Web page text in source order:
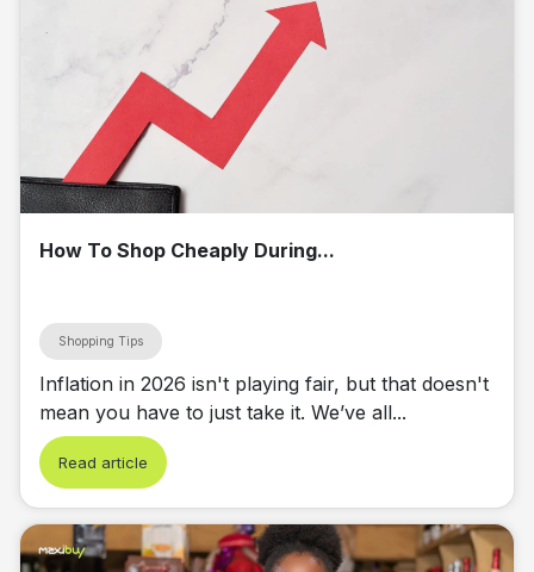
How To Shop Cheaply During...
Shopping Tips
Inflation in 2026 isn't playing fair, but that doesn't
mean you have to just take it. We’ve all...
Read article